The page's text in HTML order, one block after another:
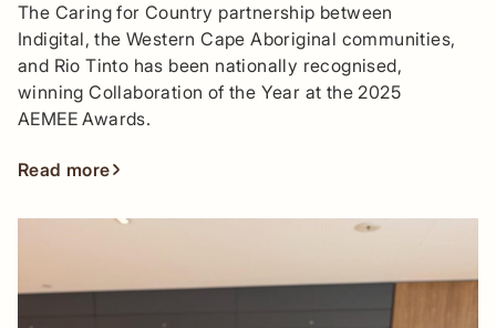
The Caring for Country partnership between
Indigital, the Western Cape Aboriginal communities,
and Rio Tinto has been nationally recognised,
winning Collaboration of the Year at the 2025
AEMEE Awards.
Read more